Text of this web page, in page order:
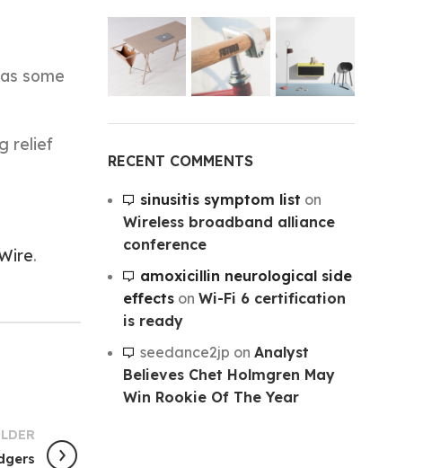
some
relief
.
RECENT COMMENTS
sinusitis symptom list on
Wireless broadband alliance
conference
amoxicillin neurological side
effectson Wi-Fi 6 certification
is ready
seedance2jp on Analyst
Believes Chet Holmgren May
Win Rookie Of The Year